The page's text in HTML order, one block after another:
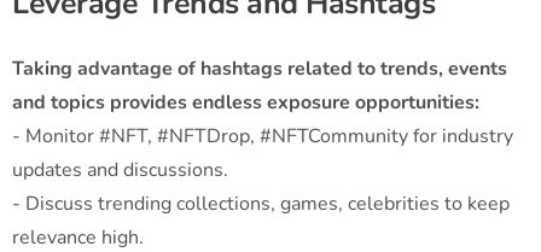
Taking advantage of hashtags related to trends, events
and topics provides endless exposure opportunities:
- Monitor #NFT, #NFTDrop, #NFTCommunity for industry
updates and discussions.
- Discuss trending collections, games, celebrities to keep
relevance high.